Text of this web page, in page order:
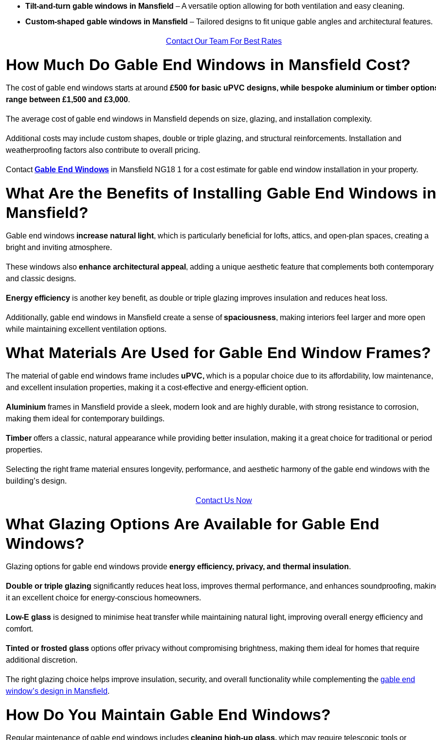
Tilt-and-turn gable windows in Mansfield – A versatile option allowing for both ventilation and easy cleaning.
Custom-shaped gable windows in Mansfield – Tailored designs to fit unique gable angles and architectural features.
Contact Our Team For Best Rates
How Much Do Gable End Windows in Mansfield Cost?
The cost of gable end windows starts at around £500 for basic uPVC designs, while bespoke aluminium or timber
range between £1,500 and £3,000.
The average cost of gable end windows in Mansfield depends on size, glazing, and installation complexity.
Additional costs may include custom shapes, double or triple glazing, and structural reinforcements. Installation and
weatherproofing factors also contribute to overall pricing.
ContactGable End Windows in Mansfield NG18 1 for a cost estimate for gable end window installation in your property.
What Are the Benefits of Installing Gable End Windows in
Mansfield?
Gable end windows increase natural light, which is particularly beneficial for lofts, attics, and open-plan spaces, creating a
bright and inviting atmosphere.
These windows also enhance architectural appeal , adding a unique aesthetic feature that complements both contemporary
and classic designs.
Energy efficiency is another key benefit, as double or triple glazing improves insulation and reduces heat loss.
Additionally, gable end windows in Mansfield create a sense ofspaciousness, making interiors feel larger and more open
while maintaining excellent ventilation options.
What Materials Are Used for Gable End Window Frames?
The material of gable end windows frame includes uPVC, which is a popular choice due to its affordability, low maintenance,
and excellent insulation properties, making it a cost-effective and energy-efficient option.
Aluminium frames in Mansfield provide a sleek, modern look and are highly durable, with strong resistance to corrosion,
making them ideal for contemporary buildings.
Timber offers a classic, natural appearance while providing better insulation, making it a great choice for traditional or period
properties.
Selecting the right frame material ensures longevity, performance, and aesthetic harmony of the gable end windows with the
building’s design.
Contact Us Now
What Glazing Options Are Available for Gable End
Windows?
Glazing options for gable end windows provide energy efficiency, privacy, and thermal insulation.
Double or triple glazing significantly reduces heat loss, improves thermal performance, and enhances soundproofing,
it an excellent choice for energy-conscious homeowners.
Low-E glass is designed to minimise heat transfer while maintaining natural light, improving overall energy efficiency and
comfort.
Tinted or frosted glass options offer privacy without compromising brightness, making them ideal for homes that require
additional discretion.
The right glazing choice helps improve insulation, security, and overall functionality while complementing the gable end
window’s design in Mansfield.
How Do You Maintain Gable End Windows?
Regular maintenance of gable end windows includes cleaning high-up glass, which may require telescopic tools or